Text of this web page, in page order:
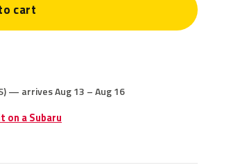
cart
— arrives Aug 13 – Aug 16
on a Subaru